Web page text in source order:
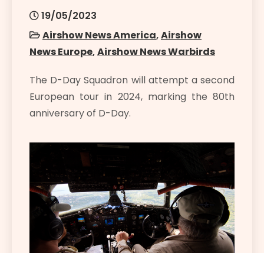
19/05/2023
Airshow News America,Airshow
News Europe,Airshow News Warbirds
The D-Day Squadron will attempt a second
European tour in 2024, marking the 80th
anniversary of D-Day.